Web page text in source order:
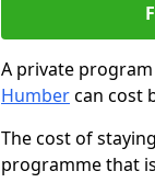
A private
Humbercan cost
The cost of
programme that